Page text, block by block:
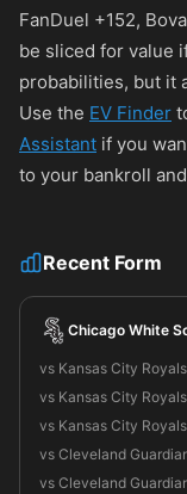
FanDuel +152,
be sliced for value
probabilities, but it
Use the EV Finder
Assistant if you
to your bankroll
Recent Form
Chicago White
vs Kansas City Royals
vs Kansas City Royals
vs Kansas City Royals
vs Cleveland
vs Cleveland